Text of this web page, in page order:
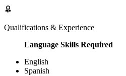
Qualifications & Experience
Language Skills Required
English
Spanish